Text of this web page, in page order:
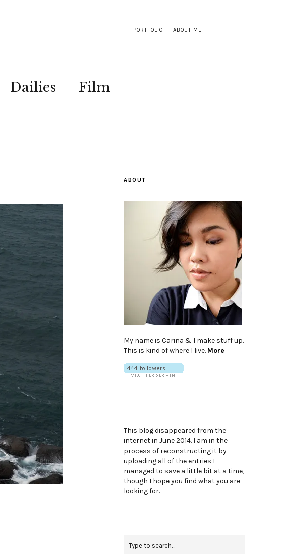
PORTFOLIO ABOUT ME
Dailies Film
ABOUT
My name is Carina & I make stuff up.
This is kind of where I live. More
This blog disappeared from the
internet in June 2014. I am in the
process of reconstructing it by
uploading all of the entries I
managed to save a little bit at a time,
though I hope you find what you are
looking for.